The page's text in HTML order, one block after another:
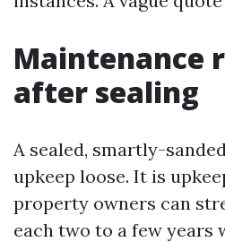
Maintenance
after sealing
A sealed, smartly-
upkeep loose. It is
property owners can
each two to a few